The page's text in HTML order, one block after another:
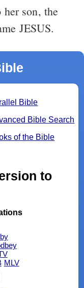
son, the
JESUS.
Bible
Bible Search
of the Bible
to
MLV